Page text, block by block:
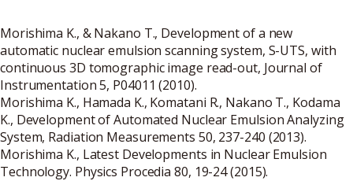
Morishima K., & Nakano T., Development of a new
automatic nuclear emulsion scanning system, S-UTS, with
continuous 3D tomographic image read-out, Journal of
Instrumentation 5, P04011 (2010).
Morishima K., Hamada K., Komatani R., Nakano T., Kodama
K., Development of Automated Nuclear Emulsion Analyzing
System, Radiation Measurements 50, 237-240 (2013).
Morishima K., Latest Developments in Nuclear Emulsion
Technology. Physics Procedia 80, 19-24 (2015).